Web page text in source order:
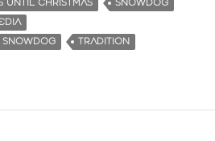
UNTIL CHRISTMAS
SNOWDOG
TRADITION